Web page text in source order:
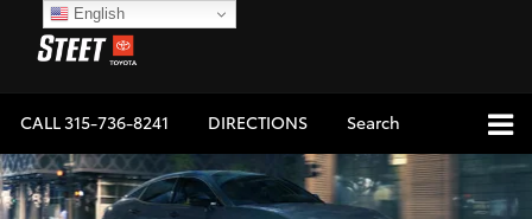
CALL315-736-8241 DIRECTIONS Search
English